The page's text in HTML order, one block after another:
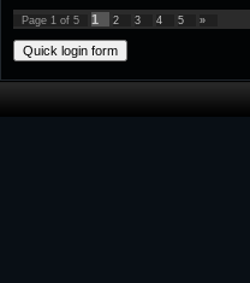
Page 1 of 5 1 2 3 4 5 »